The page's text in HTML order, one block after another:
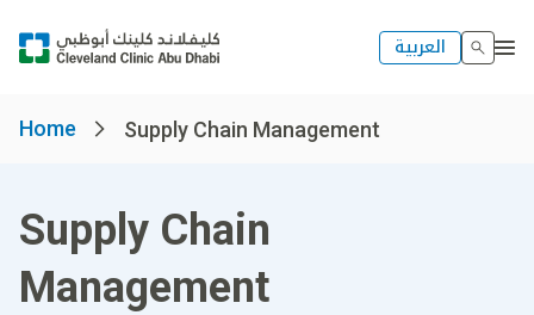
العربية
Home Supply Chain Management
Supply Chain
Management